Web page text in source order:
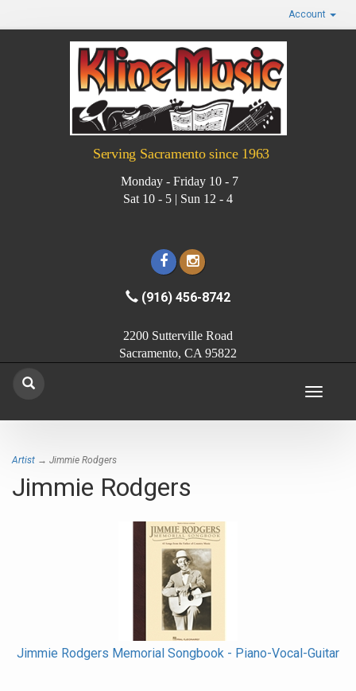
Account
Serving Sacramento since 1963
Monday - Friday 10 - 7
Sat 10 - 5 | Sun 12 - 4
(916) 456-8742
2200 Sutterville Road
Sacramento, CA 95822
Toggle
Artist → Jimmie Rodgers
Jimmie Rodgers
Jimmie Rodgers Memorial Songbook - Piano-Vocal-Guitar